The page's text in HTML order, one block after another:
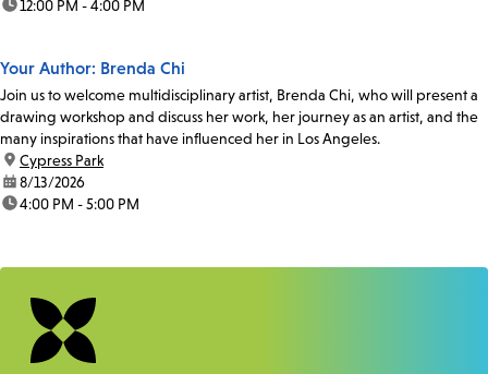
time:12:00 PM - 4:00 PM
Your Author: Brenda Chi
Join us to welcome multidisciplinary artist, Brenda Chi, who will present a
drawing workshop and discuss her work, her journey as an artist, and the
many inspirations that have influenced her in Los Angeles.
location:
Cypress Park
date:8/13/2026
time:4:00 PM - 5:00 PM